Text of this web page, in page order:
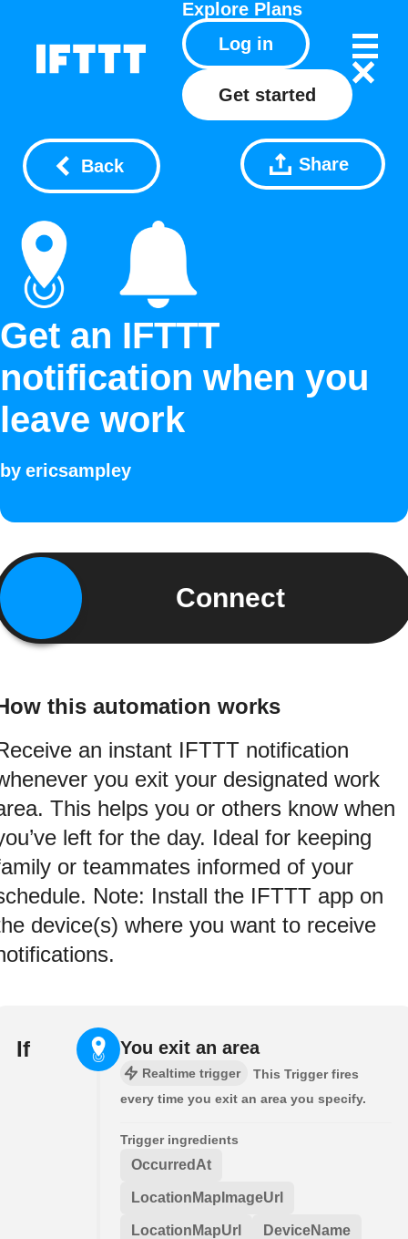
Explore Plans
Log in
Get started
Back Share
Get an IFTTT
notification when you
leave work
by ericsampley
Connect
this automation works
an instant IFTTT notification
you exit your designated work
This helps you or others know when
left for the day. Ideal for keeping
or teammates informed of your
Note: Install the IFTTT app on
device(s) where you want to receive
If You exit an area
Realtime trigger
This Trigger fires
every time you exit an area you specify.
Trigger ingredients
OccurredAt
LocationMapImageUrl
LocationMapUrl DeviceName